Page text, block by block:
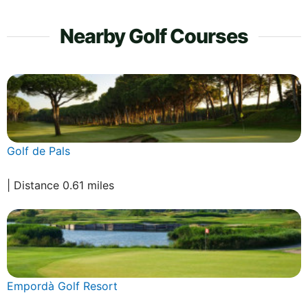
Nearby Golf Courses
Golf de Pals
| Distance 0.61 miles
Empordà Golf Resort